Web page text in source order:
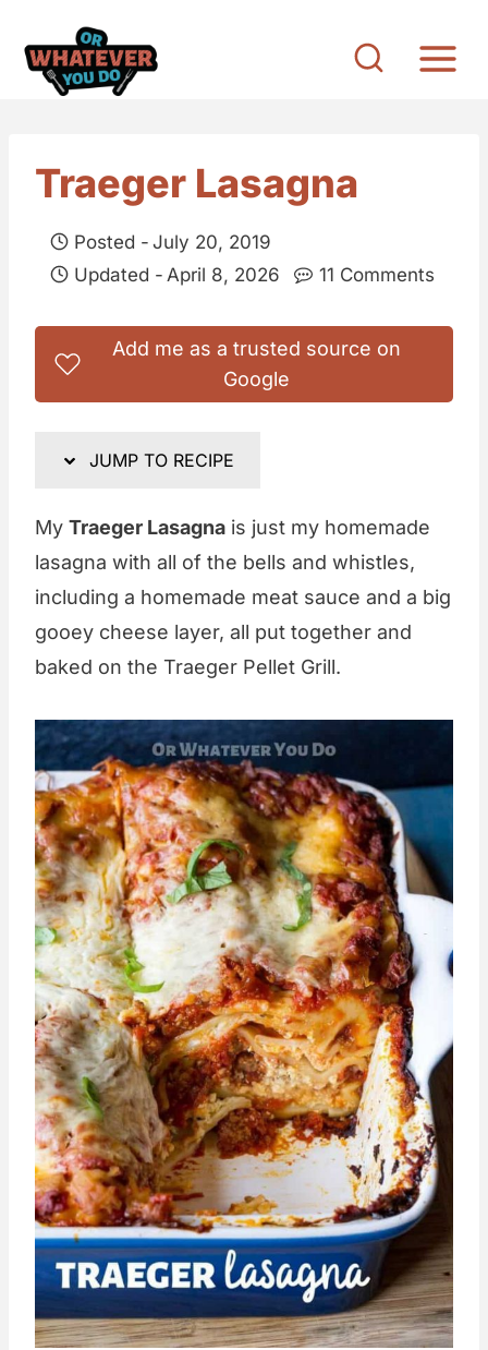
Traeger Lasagna
Posted - July 20, 2019
Updated - April 8, 2026 11 Comments
Add me as a trusted source on
Google
JUMP TO RECIPE
My Traeger Lasagna is just my homemade
lasagna with all of the bells and whistles,
including a homemade meat sauce and a big
gooey cheese layer, all put together and
baked on the Traeger Pellet Grill.